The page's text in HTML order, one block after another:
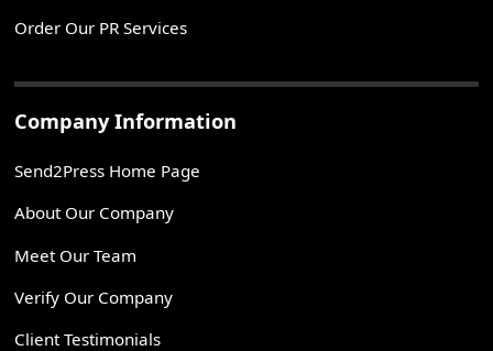
Order Our PR Services
Company Information
Send2Press Home Page
About Our Company
Meet Our Team
Verify Our Company
Client Testimonials